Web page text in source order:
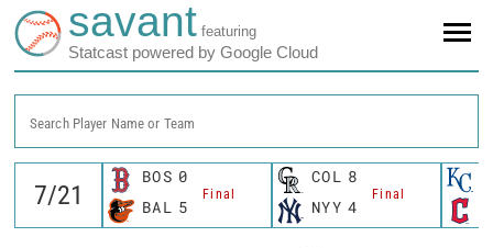
savant featuring
Statcast powered by Google Cloud
Search Player Name or Team
BOS 0
Final
BAL 5
COL 8
Final
NYY 4